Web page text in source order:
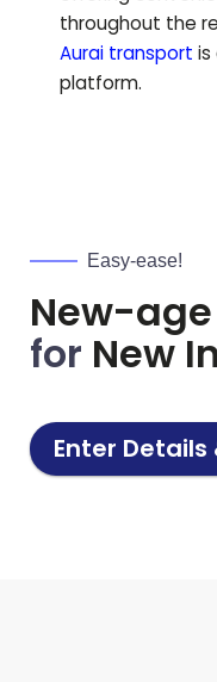
throughout the
Aurai transport is
platform.
Easy-ease!
New-
for New
Enter Details